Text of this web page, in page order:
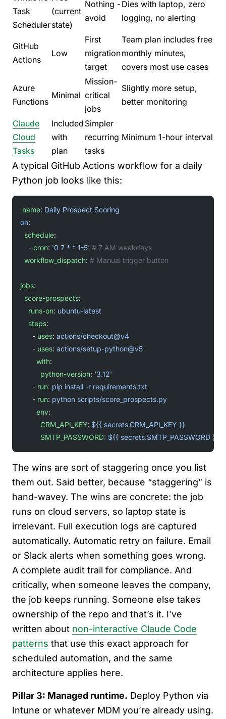
Task
Scheduler
(current
state)
Nothing -
avoid
Dies with laptop, zero
logging, no alerting
GitHub
Actions
Low
First
migration
target
Team plan includes free
monthly minutes,
covers most use cases
Azure
Functions
Minimal
Mission-
critical
jobs
Slightly more setup,
better monitoring
Claude
Cloud
Tasks
Included
with
plan
Simpler
recurring
tasks
Minimum 1-hour interval
A typical GitHub Actions workflow for a daily
Python job looks like this:
name: Daily Prospect Scoring
on:
  schedule
:
    -
cron: '0 7 * * 1-5' # 7 AM weekdays
  workflow_dispatch
: # Manual trigger button
jobs:
  score-prospects
:
    runs-on
: ubuntu-latest
    steps
:
      -
uses: actions/checkout@v4
      -
uses: actions/setup-python@v5
        with
:
          python-version
: '3.12'
      -
run: pip install -r requirements.txt
      -
run: python scripts/score_prospects.py
        env
:
          CRM_API_KEY
: ${{ secrets.CRM_API_KEY }}
          SMTP_PASSWORD
: ${{ secrets.SMTP_PASSWORD }}
The wins are sort of staggering once you list
them out. Said better, because “staggering” is
hand-wavey. The wins are concrete: the job
runs on cloud servers, so laptop state is
irrelevant. Full execution logs are captured
automatically. Automatic retry on failure. Email
or Slack alerts when something goes wrong.
A complete audit trail for compliance. And
critically, when someone leaves the company,
the job keeps running. Someone else takes
ownership of the repo and that’s it. I’ve
written about non-interactive Claude Code
patterns that use this exact approach for
scheduled automation, and the same
architecture applies here.
Pillar 3: Managed runtime. Deploy Python via
Intune or whatever MDM you’re already using.